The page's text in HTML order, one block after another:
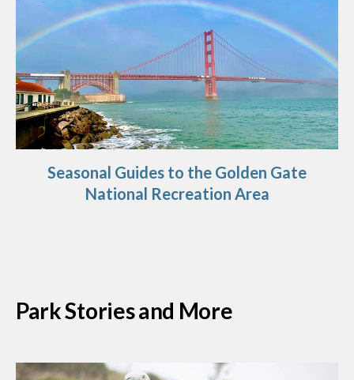
Seasonal Guides to the Golden Gate
National Recreation Area
Park Stories and More